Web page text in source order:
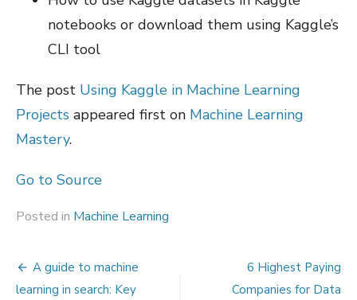
notebooks or download them using Kaggle’s
CLI tool
The post Using Kaggle in Machine Learning
Projects appeared first on Machine Learning
Mastery.
Go to Source
Posted in Machine Learning
Post
A guide to machine
learning in search: Key
6 Highest Paying
Companies for Data